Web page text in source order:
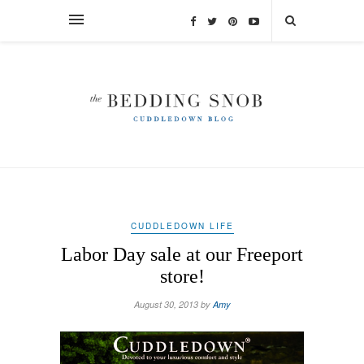
CUDDLEDOWN LIFE
Labor Day sale at our Freeport
store!
August 30, 2013 by Amy